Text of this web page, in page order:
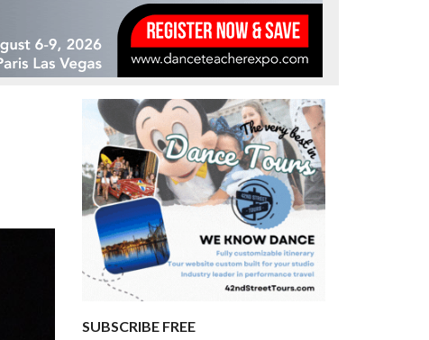
SUBSCRIBE FREE